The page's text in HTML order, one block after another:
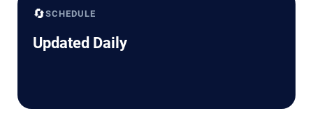
🔄SCHEDULE
Updated Daily